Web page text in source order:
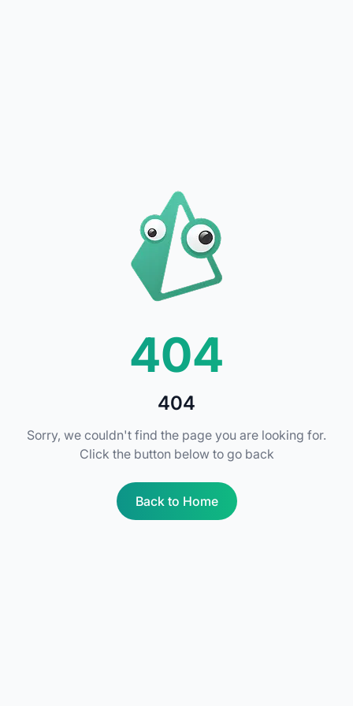
404
404
Sorry, we couldn't find the page you are looking for.
Click the button below to go back
Back to Home